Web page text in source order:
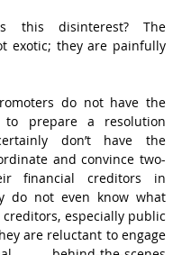
this disinterest? The
exotic; they are painfully
do not have the
to prepare a resolution
don’t have the
and convince two-
financial creditors in
do not even know what
creditors, especially public
are reluctant to engage